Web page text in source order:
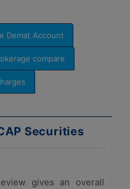
Demat Account
compare
Securities
gives an overall